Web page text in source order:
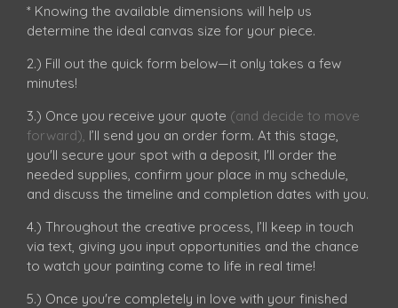
* Knowing the available dimensions will help us
determine the ideal canvas size for your piece.
2.) Fill out the quick form below—it only takes a few
minutes!
3.) Once you receive your quote (and decide to move
forward), I’ll send you an order form. At this stage,
you'll secure your spot with a deposit, I'll order the
needed supplies, confirm your place in my schedule,
and discuss the timeline and completion dates with you.
4.) Throughout the creative process, I’ll keep in touch
via text, giving you input opportunities and the chance
to watch your painting come to life in real time!
5.) Once you're completely in love with your finished